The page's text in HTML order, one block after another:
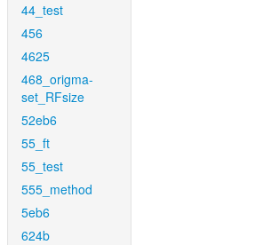
44_test
456
4625
468_origma-
set_RFsize
52eb6
55_ft
55_test
555_method
5eb6
624b